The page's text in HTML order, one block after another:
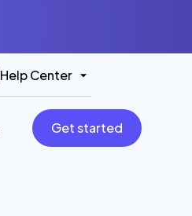
Help Center
Get started